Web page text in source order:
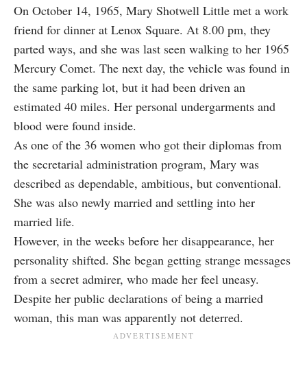
On October 14, 1965, Mary Shotwell Little met a work
friend for dinner at Lenox Square. At 8.00 pm, they
parted ways, and she was last seen walking to her 1965
Mercury Comet. The next day, the vehicle was found in
the same parking lot, but it had been driven an
estimated 40 miles. Her personal undergarments and
blood were found inside.
As one of the 36 women who got their diplomas from
the secretarial administration program, Mary was
described as dependable, ambitious, but conventional.
She was also newly married and settling into her
married life.
However, in the weeks before her disappearance, her
personality shifted. She began getting strange messages
from a secret admirer, who made her feel uneasy.
Despite her public declarations of being a married
woman, this man was apparently not deterred.